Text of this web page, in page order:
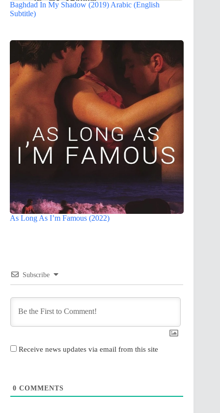
Baghdad In My Shadow (2019) Arabic (English
Subtitle)
As Long As I’m Famous (2022)
Subscribe
Receive news updates via email from this site
0 COMMENTS